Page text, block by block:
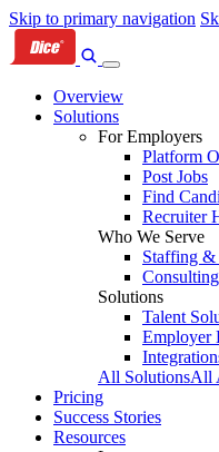
Skip to primary navigation
Overview
Solutions
For Employers
Platform
Post Jobs
Find
Recruiter
Who We Serve
Staffing
Consulting
Solutions
Talent
Employer
All SolutionsAll
Pricing
Success Stories
Resources